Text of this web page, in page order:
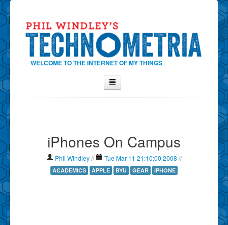
WELCOME TO THE INTERNET OF MY THINGS
Contact Phil
About
Show Tag Cloud
iPhones On Campus
Phil Windley// Tue Mar 11 21:10:00 2008 //
ACADEMICS APPLE BYU GEAR IPHONE